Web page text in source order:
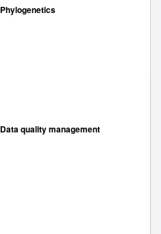
Data quality management
Phylogenetics